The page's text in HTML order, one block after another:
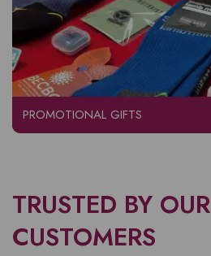
PROMOTIONAL GIFTS
TRUSTED BY OUR
CUSTOMERS